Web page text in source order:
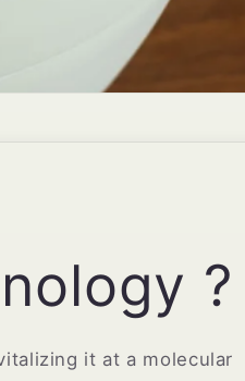
?
it at a molecular